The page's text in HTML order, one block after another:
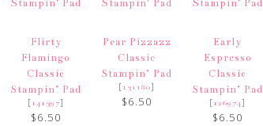
Flirty
Flamingo
Classic
Stampin’ Pad
[141397]
$6.50
Pear Pizzazz
Classic
Stampin’ Pad
[131180]
$6.50
Early
Espresso
Classic
Stampin’ Pad
[126974]
$6.50